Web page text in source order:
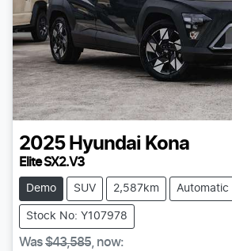
2025 Hyundai Kona
Elite SX2.V3
Demo SUV 2,587km Automatic
Stock No: Y107978
Was$43,585, now: